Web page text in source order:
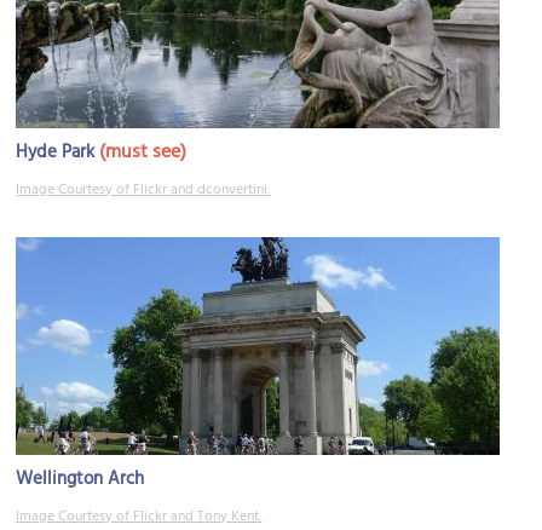
Hyde Park(must see)
Image Courtesy of Flickr and dconvertini.
Wellington Arch
Image Courtesy of Flickr and Tony Kent.